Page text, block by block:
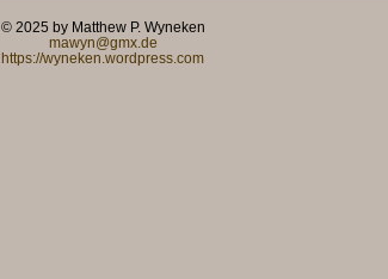
© 2025 by Matthew P. Wyneken
mawyn@gmx.de
https://wyneken.wordpress.com